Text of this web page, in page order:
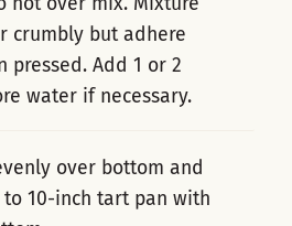
crumbly but adhere
pressed. Add 1 or 2
water if necessary.
over bottom and
10-inch tart pan with